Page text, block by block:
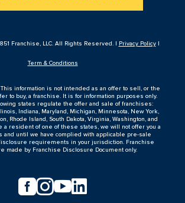
Franchise, LLC. All Rights Reserved. | Privacy Policy|
Term & Conditions
This information is not intended as an offer to sell, or the
to buy, a franchise. It is for information purposes only.
states regulate the offer and sale of franchises:
Indiana, Maryland, Michigan, Minnesota, New York,
Rhode Island, South Dakota, Virginia, Washington, and
a resident of one of these states, we will not offer you a
and until we have complied with applicable pre-sale
requirements in your jurisdiction. Franchise
made by Franchise Disclosure Document only.
